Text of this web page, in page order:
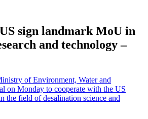
sign landmark MoU in
and technology –
of Environment, Water and
on Monday to cooperate with the US
the field of desalination science and